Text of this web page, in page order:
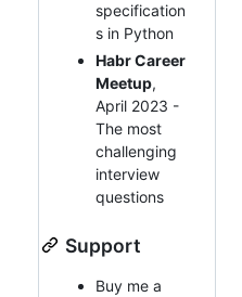
specification
s in Python
Habr Career
Meetup,
April 2023 -
The most
challenging
interview
questions
Support
Buy me a